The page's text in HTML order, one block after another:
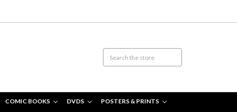
COMIC BOOKS DVDS POSTERS & PRINTS